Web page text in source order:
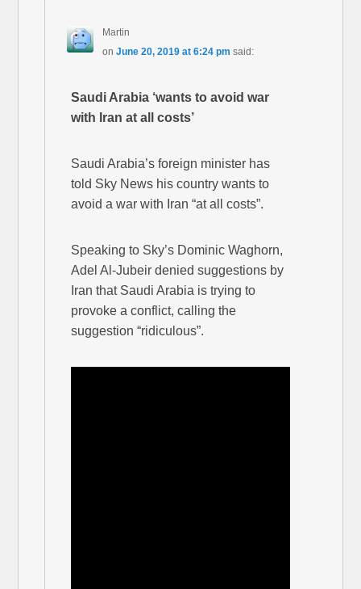
Martin
on June 20, 2019 at 6:24 pm said:
Saudi Arabia ‘wants to avoid war
with Iran at all costs’
Saudi Arabia’s foreign minister has
told Sky News his country wants to
avoid a war with Iran “at all costs”.
Speaking to Sky’s Dominic Waghorn,
Adel Al-Jubeir denied suggestions by
Iran that Saudi Arabia is trying to
provoke a conflict, calling the
suggestion “ridiculous”.